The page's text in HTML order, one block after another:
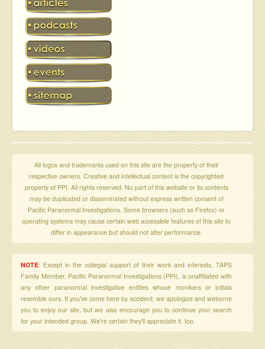
All logos and trademarks used on this site are the property of their
respective owners. Creative and intellectual content is the copyrighted
property of PPI. All rights reserved. No part of this website or its contents
may be duplicated or disseminated without express written consent of
Pacific Paranormal Investigations. Some browsers (such as Firefox) or
operating systems may cause certain web accessible features of this site to
differ in appearance but should not alter performance.
NOTE: Except in the collegial support of their work and interests, TAPS
Family Member, Pacific Paranormal Investigations (PPI), is unaffiliated with
any other paranormal investigative entities whose monikers or initials
resemble ours. If you've come here by accident, we apologize and welcome
you to enjoy our site, but we also encourage you to continue your search
for your intended group. We're certain they'll appreciate it, too.